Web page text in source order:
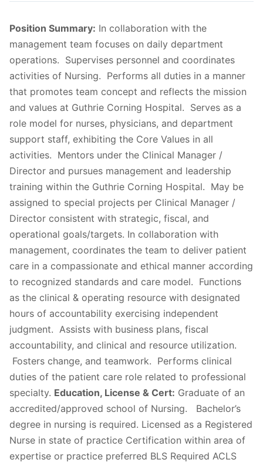
Position Summary: In collaboration with the
management team focuses on daily department
operations. Supervises personnel and coordinates
activities of Nursing. Performs all duties in a manner
that promotes team concept and reflects the mission
and values at Guthrie Corning Hospital. Serves as a
role model for nurses, physicians, and department
support staff, exhibiting the Core Values in all
activities. Mentors under the Clinical Manager /
Director and pursues management and leadership
training within the Guthrie Corning Hospital. May be
assigned to special projects per Clinical Manager /
Director consistent with strategic, fiscal, and
operational goals/targets. In collaboration with
management, coordinates the team to deliver patient
care in a compassionate and ethical manner according
to recognized standards and care model. Functions
as the clinical & operating resource with designated
hours of accountability exercising independent
judgment. Assists with business plans, fiscal
accountability, and clinical and resource utilization.
Fosters change, and teamwork. Performs clinical
duties of the patient care role related to professional
specialty. Education, License & Cert: Graduate of an
accredited/approved school of Nursing. ​​​​Bachelor’s
degree in nursing is required. Licensed as a Registered
Nurse in state of practice Certification within area of
expertise or practice preferred BLS Required ACLS